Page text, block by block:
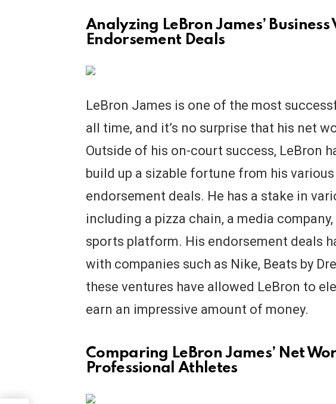
Analyzing LeBron James’ Business
Endorsement Deals
LeBron James is one of the most
all time, and it’s no surprise that his net
Outside of his on-court success, LeBron
build up a sizable fortune from his
endorsement deals. He has a stake in
including a pizza chain, a media
sports platform. His endorsement deals
with companies such as Nike, Beats by
these ventures have allowed LeBron to
earn an impressive amount of money.
Comparing LeBron James’ Net
Professional Athletes